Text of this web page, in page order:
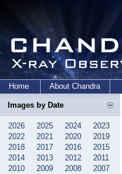
Home About Chandra
Images by Date
2026 2025 2024
2023
2022
2021 2020
2019
2018
2017 2016
2015
2014
2013 2012
2011
2010
2009 2008
2007